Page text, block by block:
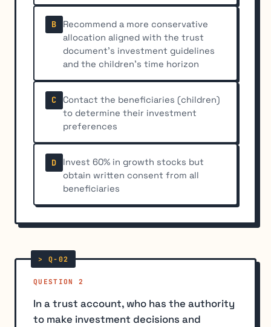
B
Recommend a more conservative
allocation aligned with the trust
document's investment guidelines
and the children's time horizon
C
Contact the beneficiaries (children)
to determine their investment
preferences
D
Invest 60% in growth stocks but
obtain written consent from all
beneficiaries
QUESTION 2
In a trust account, who has the authority
to make investment decisions and